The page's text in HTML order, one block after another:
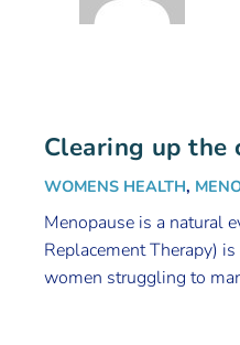
Clearing up the
WOMENS HEALTH,
Menopause is a natural
Replacement Therapy)
women struggling to